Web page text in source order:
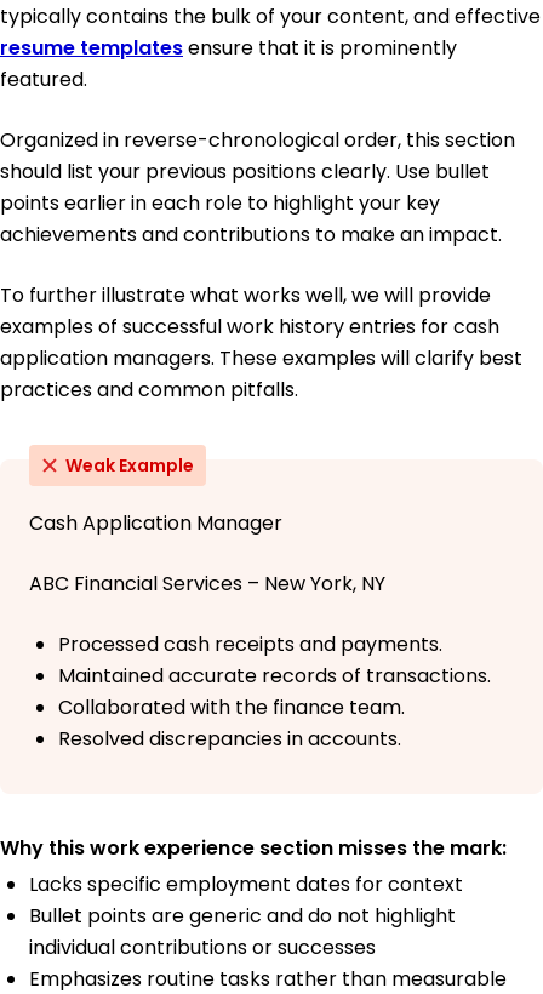
typically contains the bulk of your content, and effective
resume templatesensure that it is prominently
featured.
Organized in reverse-chronological order, this section
should list your previous positions clearly. Use bullet
points earlier in each role to highlight your key
achievements and contributions to make an impact.
To further illustrate what works well, we will provide
examples of successful work history entries for cash
application managers. These examples will clarify best
practices and common pitfalls.
Weak Example
Cash Application Manager
ABC Financial Services – New York, NY
Processed cash receipts and payments.
Maintained accurate records of transactions.
Collaborated with the finance team.
Resolved discrepancies in accounts.
Why this work experience section misses the mark:
Lacks specific employment dates for context
Bullet points are generic and do not highlight
individual contributions or successes
Emphasizes routine tasks rather than measurable